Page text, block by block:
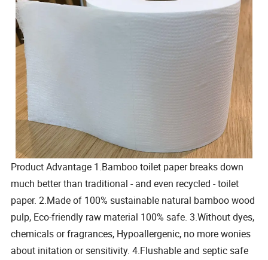
Product Advantage 1.Bamboo toilet paper breaks down
much better than traditional - and even recycled - toilet
paper. 2.Made of 100% sustainable natural bamboo wood
pulp, Eco-friendly raw material 100% safe. 3.Without dyes,
chemicals or fragrances, Hypoallergenic, no more wonies
about initation or sensitivity. 4.Flushable and septic safe